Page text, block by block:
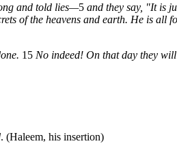
and told lies—5 and they say, "It is
of the heavens and earth. He is all
15 No indeed! On that day they
. (Haleem, his insertion)